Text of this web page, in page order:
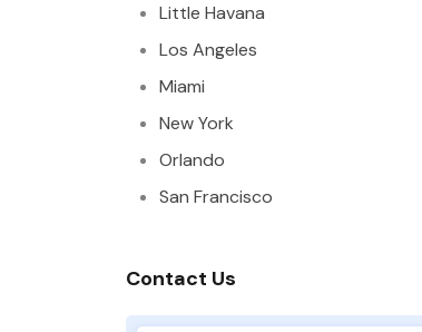
Little Havana
Los Angeles
Miami
New York
Orlando
San Francisco
Contact Us